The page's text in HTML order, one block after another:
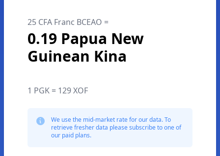
25 CFA Franc BCEAO =
0.19 Papua New
Guinean Kina
1 PGK = 129 XOF
We use the mid-market rate for our data. To
retrieve fresher data please subscribe to one of
our paid plans.